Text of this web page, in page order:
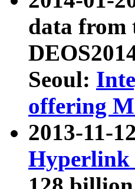
data from
Seoul:
offering
2013-11-
Hyperlink